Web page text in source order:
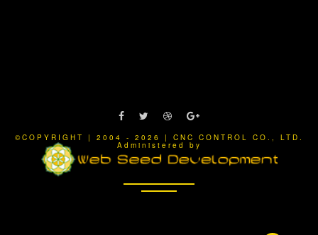
©COPYRIGHT | 2004 - 2026 | CNC CONTROL CO., LTD.
Administered by